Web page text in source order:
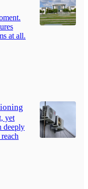
at all.
yet
deeply